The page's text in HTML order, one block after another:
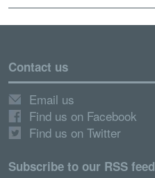
Contact us
Email us
Find us on Facebook
Find us on Twitter
Subscribe to our RSS feed